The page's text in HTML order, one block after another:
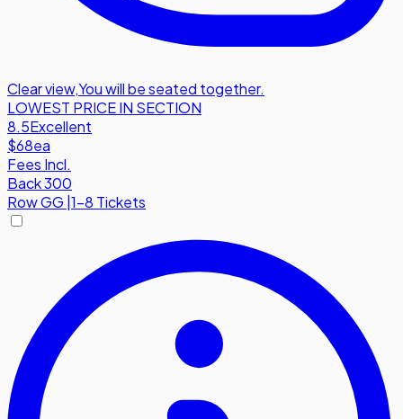
Clear view,You will be seated together.
LOWEST PRICE IN SECTION
8.5Excellent
$68ea
Fees Incl.
Back 300
RowGG 1-8 Tickets